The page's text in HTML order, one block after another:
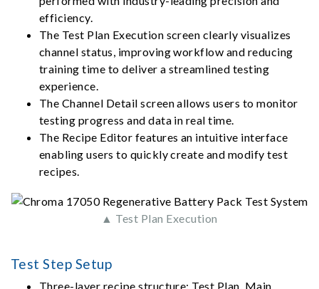
efficiency.
The Test Plan Execution screen clearly visualizes
channel status, improving workflow and reducing
training time to deliver a streamlined testing
experience.
The Channel Detail screen allows users to monitor
testing progress and data in real time.
The Recipe Editor features an intuitive interface
enabling users to quickly create and modify test
recipes.
▲ Test Plan Execution
Test Step Setup
Three-layer recipe structure: Test Plan, Main